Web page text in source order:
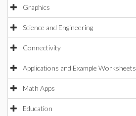
Graphics
Science and Engineering
Connectivity
Applications and Example Worksheets
Math Apps
Education